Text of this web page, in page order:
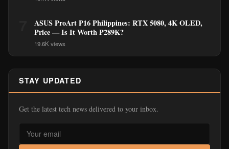
ASUS ProArt P16 Philippines: RTX 5080, 4K OLED,
Price — Is It Worth ₱289K?
19.6K views
STAY UPDATED
Get the latest tech news delivered to your inbox.